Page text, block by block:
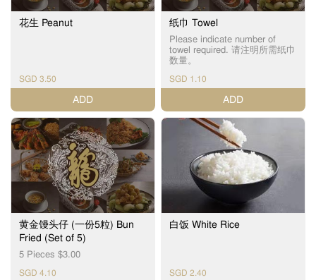
花生 Peanut
SGD 3.50
ADD
纸巾 Towel
Please indicate number of
towel required. 请注明所需纸巾
数量。
SGD 1.10
ADD
黄金馒头仔 (一份5粒) Bun
Fried (Set of 5)
5 Pieces $3.00
SGD 4.10
白饭 White Rice
SGD 2.40